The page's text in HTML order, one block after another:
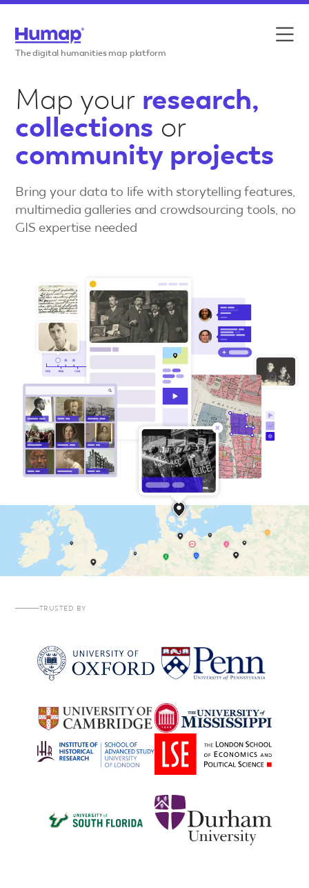
The digital humanities map platform
Features
Use cases
Case studies
Resources
Pricing
Map your research,
collections or
community projects
Bring your data to life with storytelling features,
multimedia galleries and crowdsourcing tools, no
GIS expertise needed
TRUSTED BY